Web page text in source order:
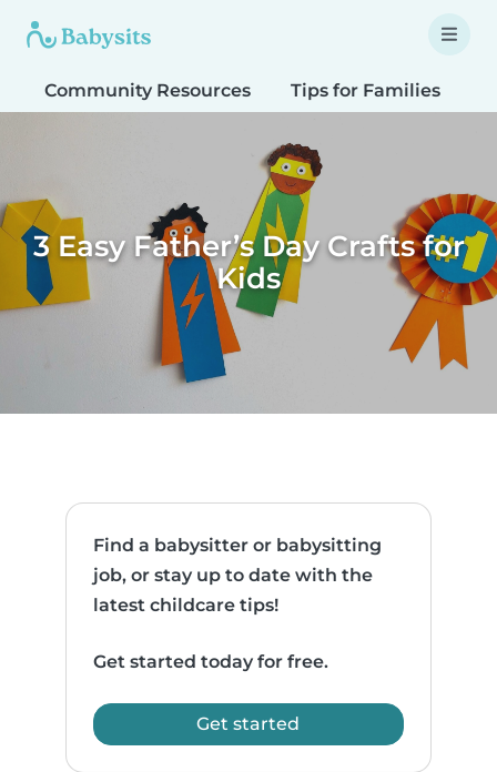
Community Resources Tips for Families
3 Easy Father’s Day Crafts for
Kids
Find a babysitter or babysitting
job, or stay up to date with the
latest childcare tips!
Get started today for free.
Get started